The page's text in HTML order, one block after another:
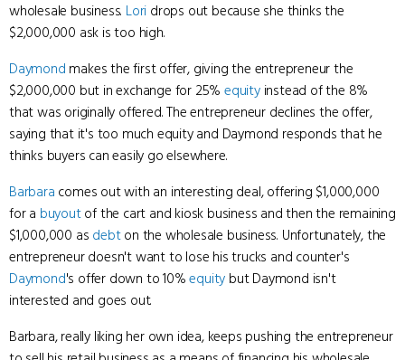
wholesale business. Lori drops out because she thinks the
$2,000,000 ask is too high.
Daymond makes the first offer, giving the entrepreneur the
$2,000,000 but in exchange for 25%equityinstead of the 8%
that was originally offered. The entrepreneur declines the offer,
saying that it's too much equity and Daymond responds that he
thinks buyers can easily go elsewhere.
Barbara comes out with an interesting deal, offering $1,000,000
for a buyoutof the cart and kiosk business and then the remaining
$1,000,000 as debton the wholesale business. Unfortunately, the
entrepreneur doesn't want to lose his trucks and counter's
Daymond's offer down to 10%equity but Daymond isn't
interested and goes out.
Barbara, really liking her own idea, keeps pushing the entrepreneur